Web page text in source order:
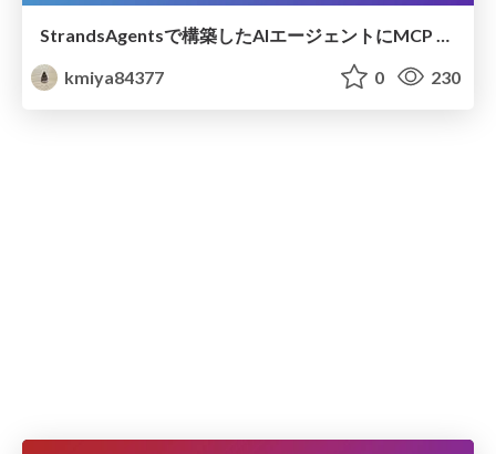
kmiya84377
0 230